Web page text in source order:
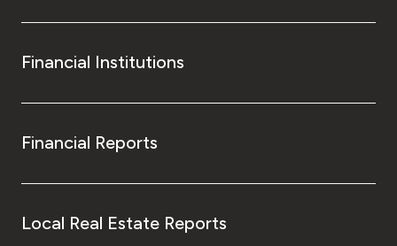
Financial Institutions
Financial Reports
Local Real Estate Reports